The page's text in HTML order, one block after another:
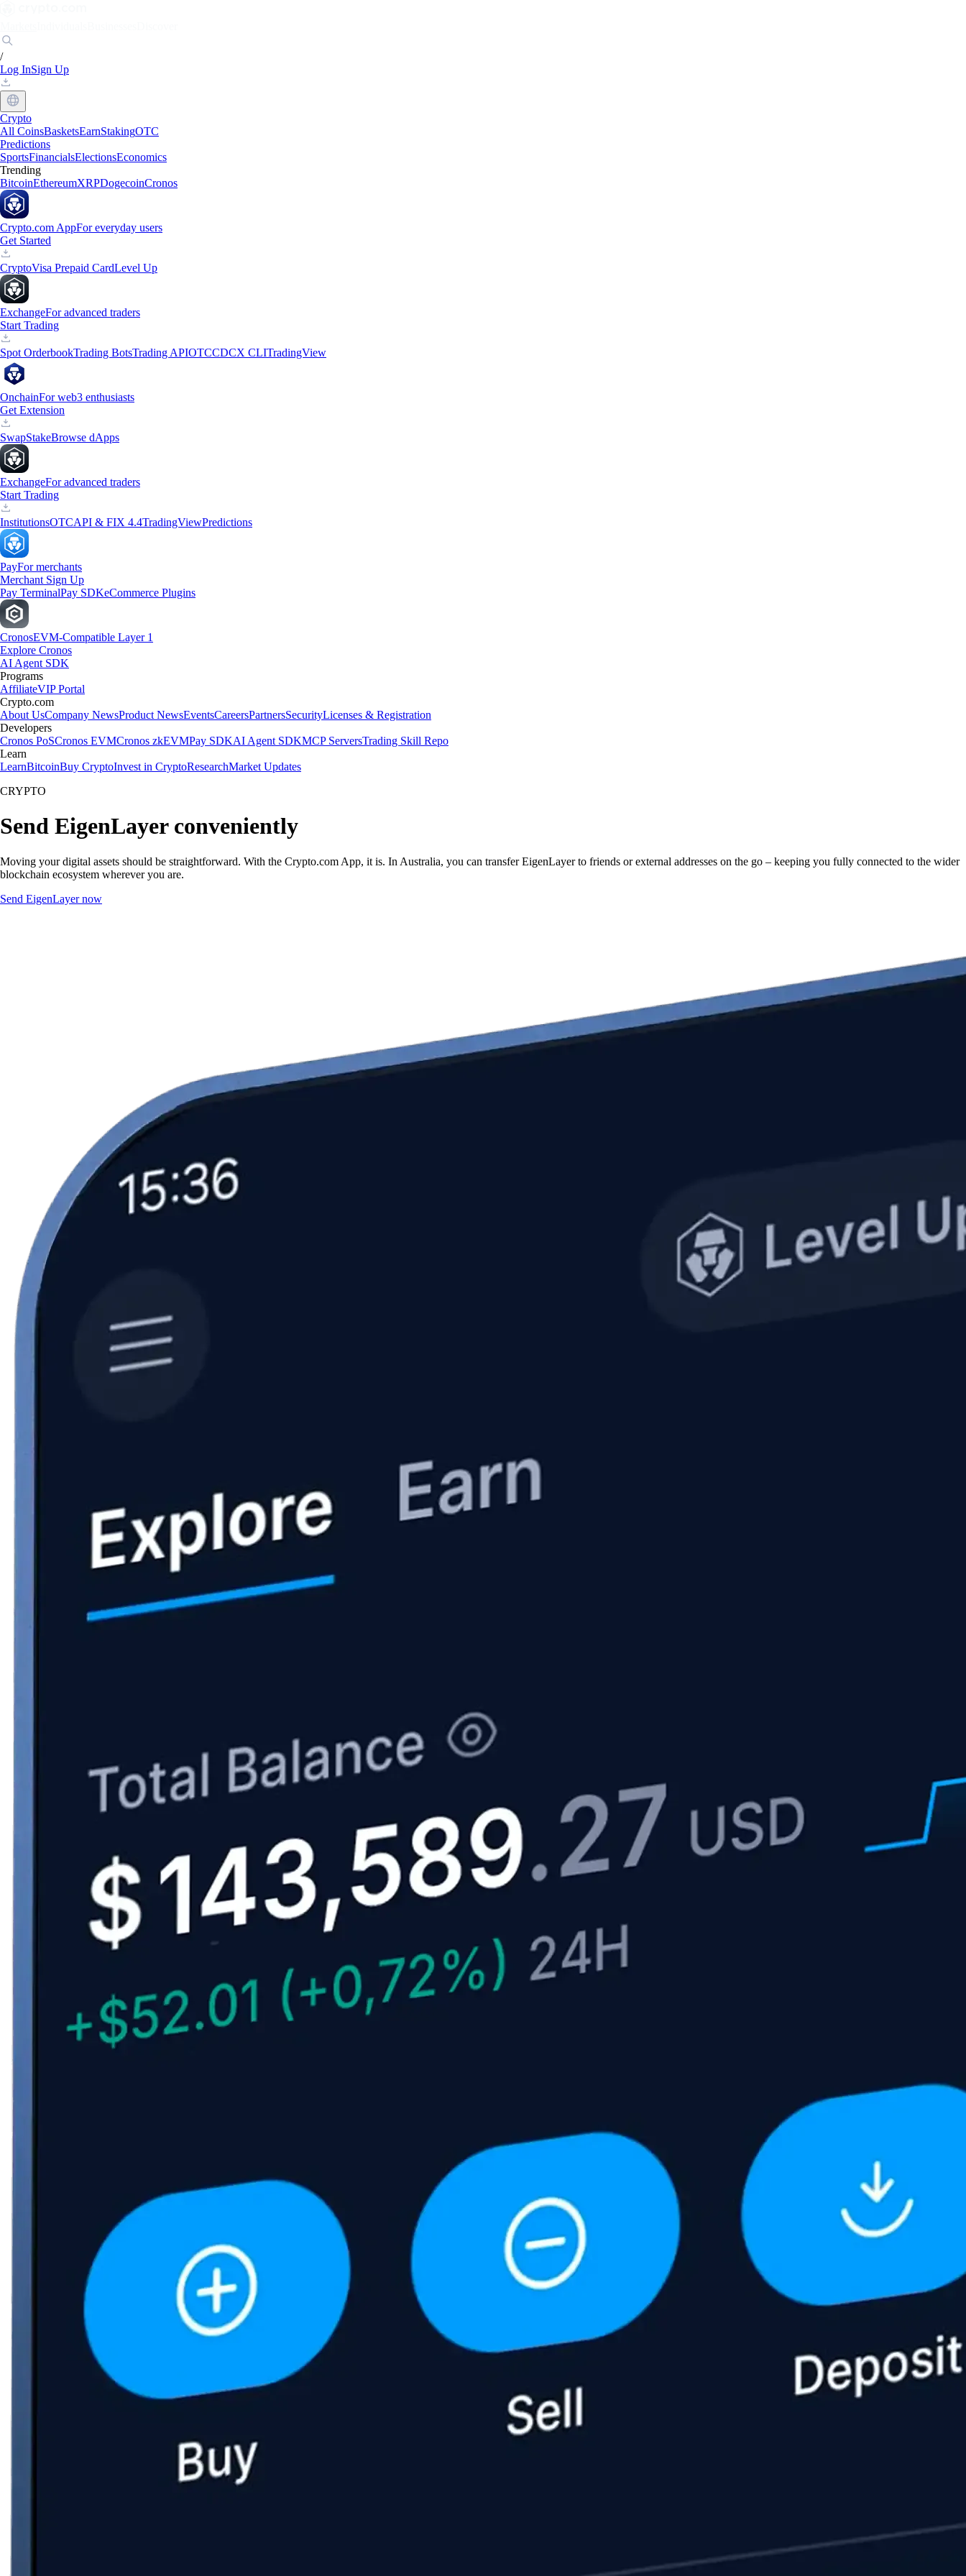
/
Log InSign Up
Crypto
All CoinsBasketsEarnStakingOTC
Predictions
SportsFinancialsElectionsEconomics
Trending
BitcoinEthereumXRPDogecoinCronos
Crypto.com AppFor everyday users
Get Started
CryptoVisa Prepaid CardLevel Up
ExchangeFor advanced traders
Start Trading
Spot OrderbookTrading BotsTrading APIOTCCDCX CLITradingView
OnchainFor web3 enthusiasts
Get Extension
SwapStakeBrowse dApps
ExchangeFor advanced traders
Start Trading
InstitutionsOTCAPI & FIX 4.4TradingViewPredictions
PayFor merchants
Merchant Sign Up
Pay TerminalPay SDKeCommerce Plugins
CronosEVM-Compatible Layer 1
Explore Cronos
AI Agent SDK
Programs
AffiliateVIP Portal
Crypto.com
About UsCompany NewsProduct NewsEventsCareersPartnersSecurityLicenses & Registration
Developers
Cronos PoSCronos EVMCronos zkEVMPay SDKAI Agent SDKMCP ServersTrading Skill Repo
Learn
LearnBitcoinBuy CryptoInvest in CryptoResearchMarket Updates
CRYPTO
Send EigenLayer conveniently
Moving your digital assets should be straightforward. With the Crypto.com App, it is. In Australia, you can transfer EigenLayer to friends or external addresses on the go – keeping you fully connected to the wider
blockchain ecosystem wherever you are.
Send EigenLayer now